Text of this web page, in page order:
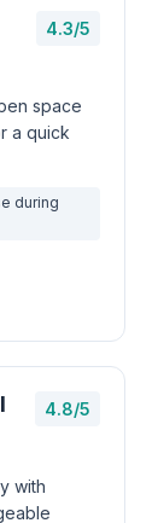
4.3/5
space
a quick
during
4.8/5
with